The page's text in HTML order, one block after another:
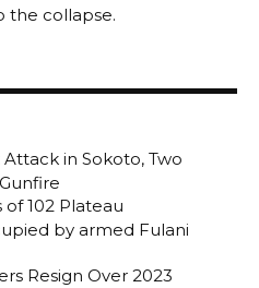
the collapse.
in Sokoto, Two
102 Plateau
by armed Fulani
Resign Over 2023